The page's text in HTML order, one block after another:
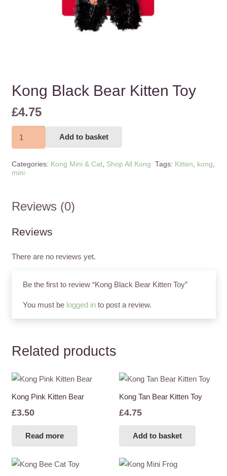
Kong Black Bear Kitten Toy
£4.75
Kitten
Add to basket
Categories: Kong Mini & Cat, Shop All Kong Tags: Kitten, kong,
mini
Reviews (0)
Reviews
There are no reviews yet.
Be the first to review “Kong Black Bear Kitten Toy”
You must be logged in to post a review.
Related products
Kong Pink Kitten Bear
£3.50
Read more
Kong Tan Bear Kitten Toy
£4.75
Add to basket